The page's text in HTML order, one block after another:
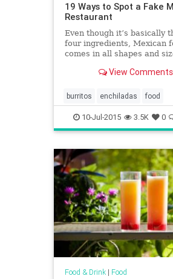
19 Ways to Spot a Fake
Restaurant
Even though it’s basically
four ingredients, Mexican
comes in all shapes and
enchiladas.View Comments
burritos enchiladas food
Mexicanfood restaurants
tacos tortillas
10-Jul-2015 3.5K 0
Food & Drink| Food